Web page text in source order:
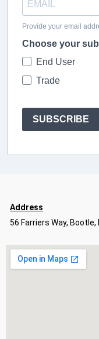
Provide your email
Choose your
End User
Trade
SUBSCRIBE
Address
56 Farriers Way, Bootle,